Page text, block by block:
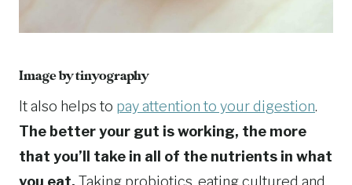
Image by tinyography
It also helps to pay attention to your digestion.
The better your gut is working, the more
that you’ll take in all of the nutrients in what
you eat. Taking probiotics, eating cultured and